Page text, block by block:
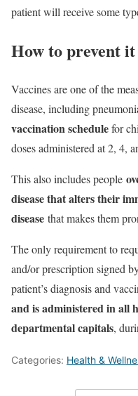
patient will receive some
How to prevent it
Vaccines are one of the
disease, including
vaccination schedulefor
doses administered at 2, 4,
This also includes people
disease that alters their
disease that makes them
The only requirement to
and/or prescription signed
patient’s diagnosis and
and is administered in all
departmental capitals,
Categories: Health &